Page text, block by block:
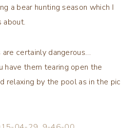
a bear hunting season which I
about.
are certainly dangerous…
have them tearing open the
relaxing by the pool as in the pic